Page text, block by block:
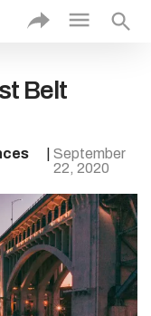
Type of
Higher
Type of
Partner
Belt
|September
22, 2020